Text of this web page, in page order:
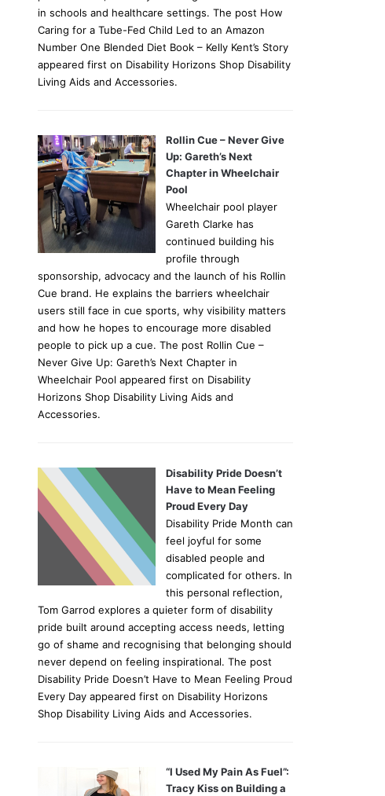
in schools and healthcare settings. The post How
Caring for a Tube-Fed Child Led to an Amazon
Number One Blended Diet Book – Kelly Kent’s Story
appeared first on Disability Horizons Shop Disability
Living Aids and Accessories.
Rollin Cue – Never Give
Up: Gareth’s Next
Chapter in Wheelchair
Pool
Wheelchair pool player
Gareth Clarke has
continued building his
profile through
sponsorship, advocacy and the launch of his Rollin
Cue brand. He explains the barriers wheelchair
users still face in cue sports, why visibility matters
and how he hopes to encourage more disabled
people to pick up a cue. The post Rollin Cue –
Never Give Up: Gareth’s Next Chapter in
Wheelchair Pool appeared first on Disability
Horizons Shop Disability Living Aids and
Accessories.
Disability Pride Doesn’t
Have to Mean Feeling
Proud Every Day
Disability Pride Month can
feel joyful for some
disabled people and
complicated for others. In
this personal reflection,
Tom Garrod explores a quieter form of disability
pride built around accepting access needs, letting
go of shame and recognising that belonging should
never depend on feeling inspirational. The post
Disability Pride Doesn’t Have to Mean Feeling Proud
Every Day appeared first on Disability Horizons
Shop Disability Living Aids and Accessories.
“I Used My Pain As Fuel”:
Tracy Kiss on Building a